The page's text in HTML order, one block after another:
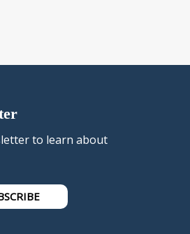
to learn about